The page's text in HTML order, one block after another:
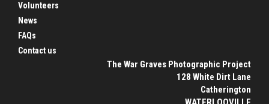
Volunteers
News
FAQs
Contact us
The War Graves Photographic Project
128 White Dirt Lane
Catherington